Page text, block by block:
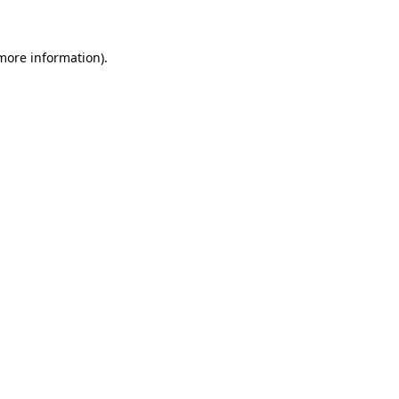
information).